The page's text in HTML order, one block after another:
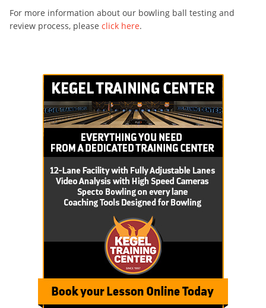
For more information about our bowling ball testing and
review process, please click here.